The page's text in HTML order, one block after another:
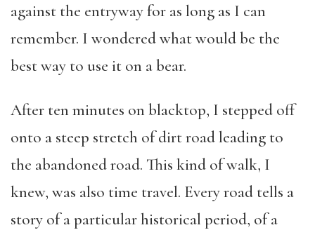
against the entryway for as long as I can
remember. I wondered what would be the
best way to use it on a bear.
After ten minutes on blacktop, I stepped off
onto a steep stretch of dirt road leading to
the abandoned road. This kind of walk, I
knew, was also time travel. Every road tells a
story of a particular historical period, of a